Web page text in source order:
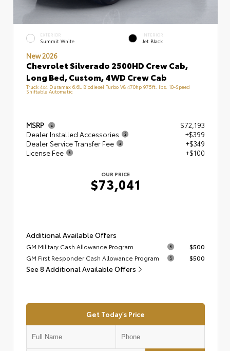
EXTERIOR
Summit White
INTERIOR
Jet Black
New 2026
Chevrolet Silverado 2500HD Crew Cab,
Long Bed, Custom, 4WD Crew Cab
Truck 4x4 Duramax 6.6L Biodiesel Turbo V8 470hp 975ft. lbs. 10-Speed
Shiftable Automatic
MSRP
$72,193
Dealer Installed Accessories
+$399
Dealer Service Transfer Fee
+$349
License Fee
+$100
OUR PRICE
$73,041
Additional Available Offers
GM Military Cash Allowance Program
$500
GM First Responder Cash Allowance Program
$500
See 8 Additional Available Offers
Get Today's Price